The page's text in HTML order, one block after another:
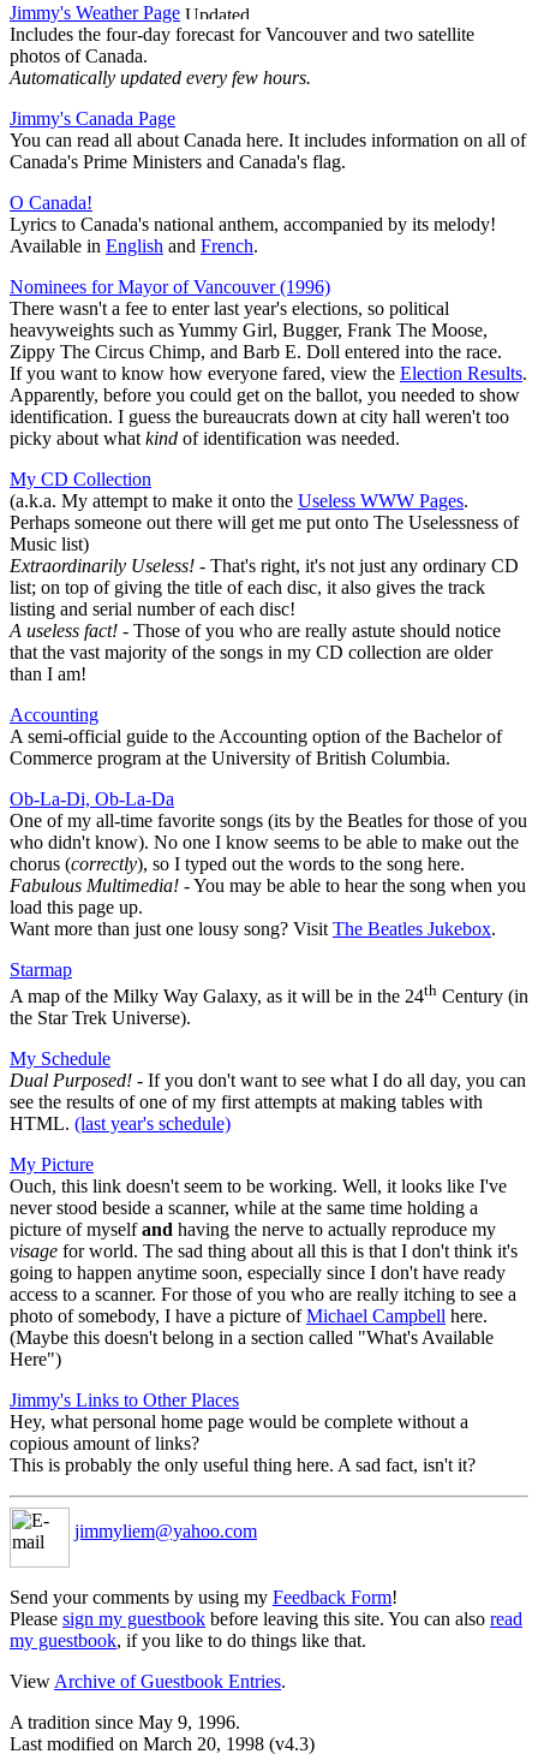
Jimmy's Weather Page
Includes the four-day forecast for Vancouver and two satellite
photos of Canada.
Automatically updated every few hours.
Jimmy's Canada Page
You can read all about Canada here. It includes information on all of
Canada's Prime Ministers and Canada's flag.
O Canada!
Lyrics to Canada's national anthem, accompanied by its melody!
Available in English and French.
Nominees for Mayor of Vancouver (1996)
There wasn't a fee to enter last year's elections, so political
heavyweights such as Yummy Girl, Bugger, Frank The Moose,
Zippy The Circus Chimp, and Barb E. Doll entered into the race.
If you want to know how everyone fared, view the Election Results.
Apparently, before you could get on the ballot, you needed to show
identification. I guess the bureaucrats down at city hall weren't too
picky about what kind of identification was needed.
My CD Collection
(a.k.a. My attempt to make it onto the Useless WWW Pages.
Perhaps someone out there will get me put onto The Uselessness of
Music list)
Extraordinarily Useless! - That's right, it's not just any ordinary CD
list; on top of giving the title of each disc, it also gives the track
listing and serial number of each disc!
A useless fact! - Those of you who are really astute should notice
that the vast majority of the songs in my CD collection are older
than I am!
Accounting
A semi-official guide to the Accounting option of the Bachelor of
Commerce program at the University of British Columbia.
Ob-La-Di, Ob-La-Da
One of my all-time favorite songs (its by the Beatles for those of you
who didn't know). No one I know seems to be able to make out the
chorus (correctly), so I typed out the words to the song here.
Fabulous Multimedia! - You may be able to hear the song when you
load this page up.
Want more than just one lousy song? Visit The Beatles Jukebox.
Starmap
A map of the Milky Way Galaxy, as it will be in the 24th Century (in
the Star Trek Universe).
My Schedule
Dual Purposed! - If you don't want to see what I do all day, you can
see the results of one of my first attempts at making tables with
HTML. (last year's schedule)
My Picture
Ouch, this link doesn't seem to be working. Well, it looks like I've
never stood beside a scanner, while at the same time holding a
picture of myselfand having the nerve to actually reproduce my
visage for world. The sad thing about all this is that I don't think it's
going to happen anytime soon, especially since I don't have ready
access to a scanner. For those of you who are really itching to see a
photo of somebody, I have a picture ofMichael Campbell here.
(Maybe this doesn't belong in a section called "What's Available
Here")
Jimmy's Links to Other Places
Hey, what personal home page would be complete without a
copious amount of links?
This is probably the only useful thing here. A sad fact, isn't it?
jimmyliem@yahoo.com
Send your comments by using my Feedback Form!
Please sign my guestbook before leaving this site. You can also read
my guestbook, if you like to do things like that.
View Archive of Guestbook Entries.
A tradition since May 9, 1996.
Last modified on March 20, 1998 (v4.3)